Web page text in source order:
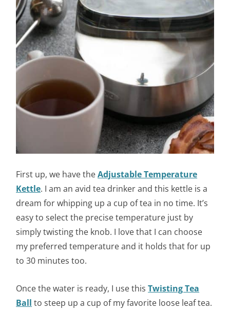
First up, we have theAdjustable Temperature
Kettle. I am an avid tea drinker and this kettle is a
dream for whipping up a cup of tea in no time. It’s
easy to select the precise temperature just by
simply twisting the knob. I love that I can choose
my preferred temperature and it holds that for up
to 30 minutes too.
Once the water is ready, I use thisTwisting Tea
Ball to steep up a cup of my favorite loose leaf tea.